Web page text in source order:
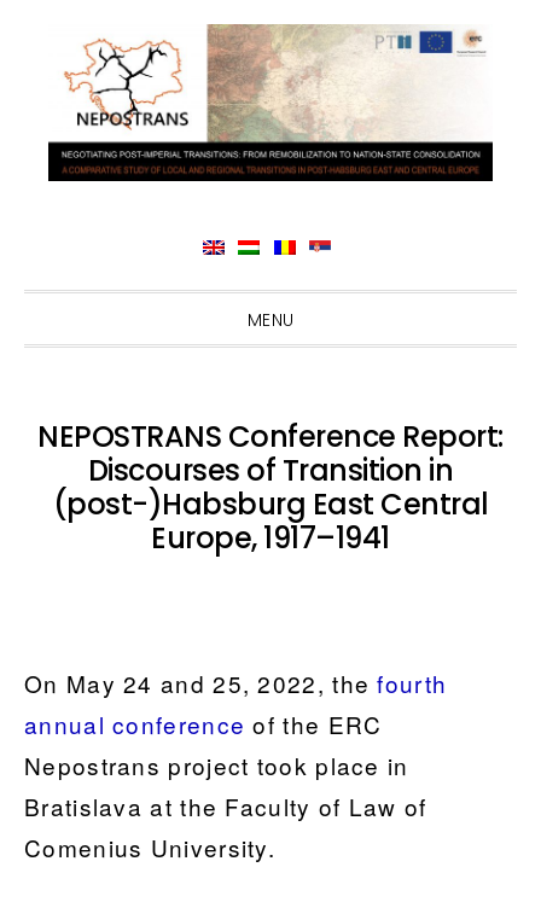
Skip
to
navigation
Skip
to
content
Skip
to
sidebar
Skip
to
MENU
NEPOSTRANS Conference Report:
Discourses of Transition in
(post-)Habsburg East Central
Europe, 1917–1941
On May 24 and 25, 2022, thefourth
annual conference of the ERC
Nepostrans project took place in
Bratislava at the Faculty of Law of
Comenius University.